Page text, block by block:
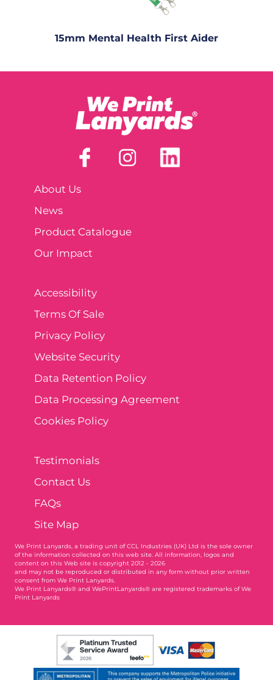
15mm Mental Health First Aider
About Us
News
Product Catalogue
Our Impact
Accessibility
Terms Of Sale
Privacy Policy
Website Security
Data Retention Policy
Data Processing Agreement
Cookies Policy
Testimonials
Contact Us
FAQs
Site Map
We Print Lanyards, a trading unit of CCL Industries (UK) Ltd is the sole owner
of the information collected on this web site. All information, logos and
content on this Web site is copyright 2012 - 2026
and may not be reproduced or distributed in any form without prior written
consent from We Print Lanyards.
We Print Lanyards® and WePrintLanyards® are registered trademarks of We
Print Lanyards